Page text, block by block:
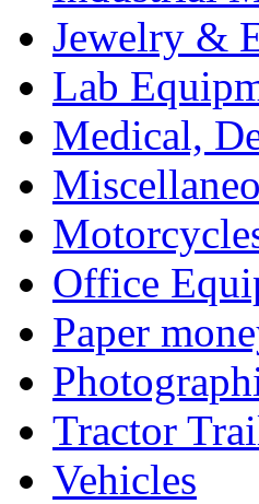
Jewelry &
Lab
Medical,
Office
Paper
Tractor
Vehicles